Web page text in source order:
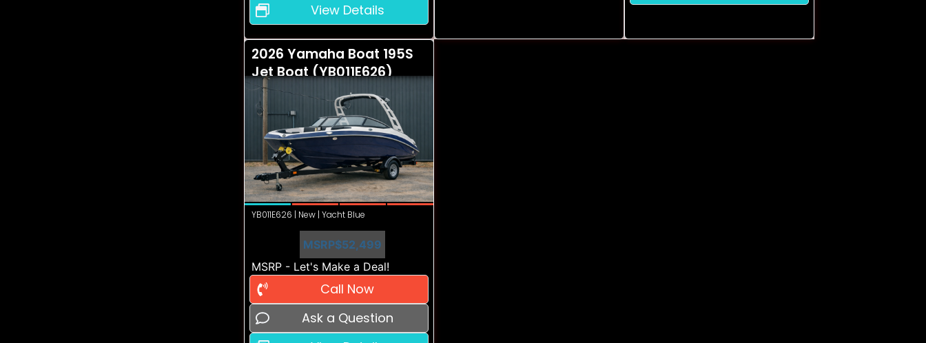
View Details
2026 Yamaha Boat 195S
Jet Boat (YB011E626)
YB011E626 | New | Yacht Blue
MSRP$52,499
MSRP - Let's Make a Deal!
Call Now
Ask a Question